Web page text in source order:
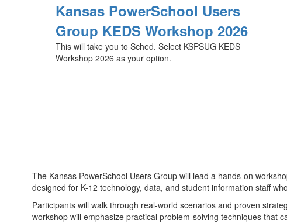
Kansas
PowerSchool
Kansas PowerSchool Users
Group KEDS Workshop 2026
This will take you to Sched. Select KSPSUG KEDS
Workshop 2026 as your option.
The Kansas PowerSchool Users Group will lead a hands-on
designed for K-12 technology, data, and student information staff
Participants will walk through real-world scenarios and proven
workshop will emphasize practical problem-solving techniques that